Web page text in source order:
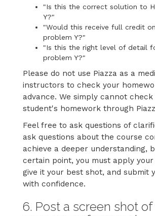
"Is this the correct solution to
Y?"
"Would this receive full credit
problem Y?"
"Is this the right level of detail
problem Y?"
Please do not use Piazza as a
instructors to check your
advance. We simply cannot check
student's homework through
Feel free to ask questions of
ask questions about the course
achieve a deeper understanding,
certain point, you must apply
give it your best shot, and submit
with confidence.
6. Post a screen shot of